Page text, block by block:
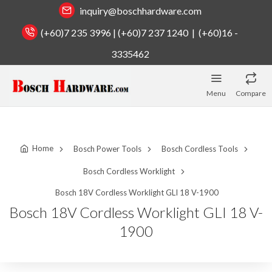
inquiry@boschhardware.com
(+60)7 235 3996 | (+60)7 237 1240 | (+60)16 -
3335462
Menu Compare
Home Bosch Power Tools Bosch Cordless Tools
Bosch Cordless Worklight
Bosch 18V Cordless Worklight GLI 18 V-1900
Bosch 18V Cordless Worklight GLI 18 V-
1900